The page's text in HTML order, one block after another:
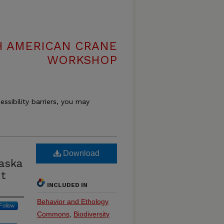
AMERICAN CRANE
WORKSHOP
barriers, you may
Download
INCLUDED IN
Behavior and Ethology
Commons Biodiversity